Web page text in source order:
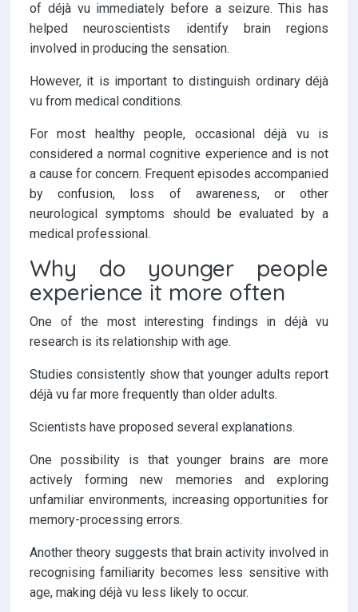
of déjà vu immediately before a seizure. This has
helped neuroscientists identify brain regions
involved in producing the sensation.
However, it is important to distinguish ordinary déjà
vu from medical conditions.
For most healthy people, occasional déjà vu is
considered a normal cognitive experience and is not
a cause for concern. Frequent episodes accompanied
by confusion, loss of awareness, or other
neurological symptoms should be evaluated by a
medical professional.
Why do younger people
experience it more often
One of the most interesting findings in déjà vu
research is its relationship with age.
Studies consistently show that younger adults report
déjà vu far more frequently than older adults.
Scientists have proposed several explanations.
One possibility is that younger brains are more
actively forming new memories and exploring
unfamiliar environments, increasing opportunities for
memory-processing errors.
Another theory suggests that brain activity involved in
recognising familiarity becomes less sensitive with
age, making déjà vu less likely to occur.